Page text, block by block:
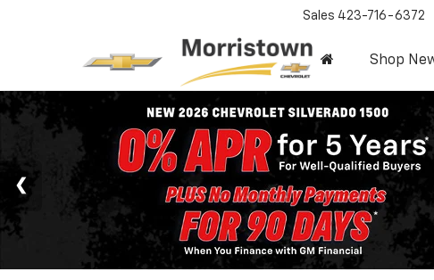
Sales 423-716-6372
Shop